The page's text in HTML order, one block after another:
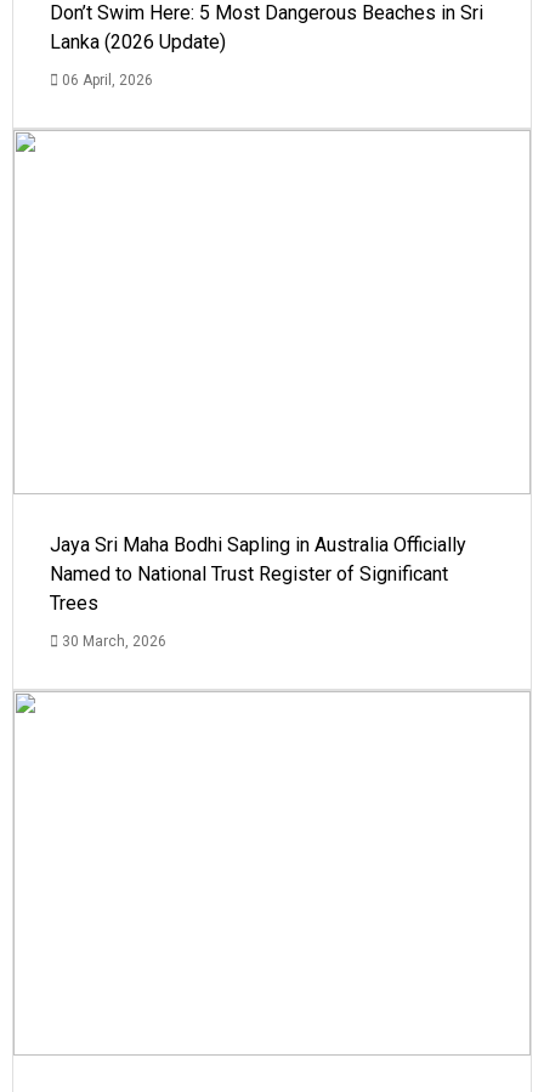
Don’t Swim Here: 5 Most Dangerous Beaches in Sri
Lanka (2026 Update)
06 April, 2026
Jaya Sri Maha Bodhi Sapling in Australia Officially
Named to National Trust Register of Significant
Trees
30 March, 2026